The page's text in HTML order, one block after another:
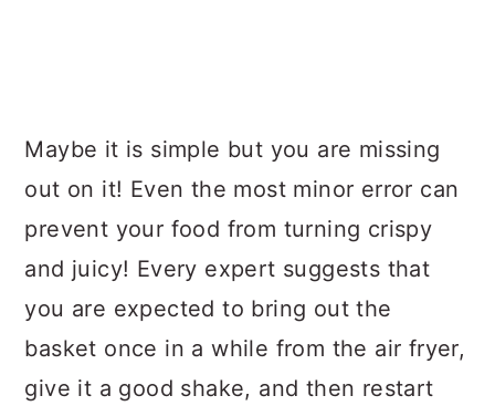
Maybe it is simple but you are missing
out on it! Even the most minor error can
prevent your food from turning crispy
and juicy! Every expert suggests that
you are expected to bring out the
basket once in a while from the air fryer,
give it a good shake, and then restart